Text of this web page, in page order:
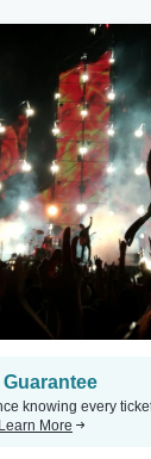
knowing every
Learn More